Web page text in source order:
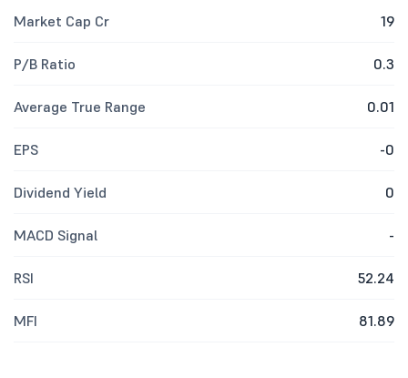
Market Cap Cr 19
P/B Ratio 0.3
Average True Range 0.01
EPS -0
Dividend Yield 0
MACD Signal -
RSI 52.24
MFI 81.89